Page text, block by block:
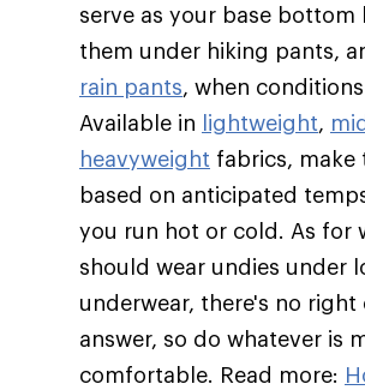
serve as your base bottom
them under hiking pants,
rain pants, when
Available in lightweight,
heavyweight fabrics, make
based on anticipated
you run hot or cold. As for
should wear undies under
underwear, there's no right
answer, so do whatever is
comfortable. Read more: